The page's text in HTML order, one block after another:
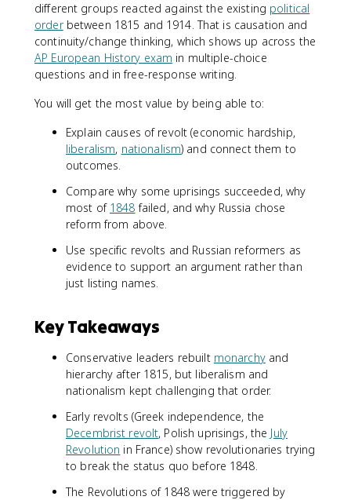
different groups reacted against the existing political
orderbetween 1815 and 1914. That is causation and
continuity/change thinking, which shows up across the
AP European History exam in multiple-choice
questions and in free-response writing.
You will get the most value by being able to:
Explain causes of revolt (economic hardship,
liberalism, nationalism) and connect them to
outcomes.
Compare why some uprisings succeeded, why
most of 1848 failed, and why Russia chose
reform from above.
Use specific revolts and Russian reformers as
evidence to support an argument rather than
just listing names.
Key Takeaways
Conservative leaders rebuilt monarchyand
hierarchy after 1815, but liberalism and
nationalism kept challenging that order.
Early revolts (Greek independence, the
Decembrist revolt, Polish uprisings, the July
Revolution in France) show revolutionaries trying
to break the status quo before 1848.
The Revolutions of 1848 were triggered by